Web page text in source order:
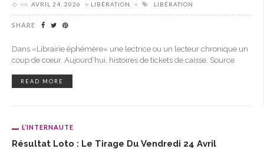
on AVRIL 24, 2026 LIBÉRATION LIBÉRATION
SHARE
Dans «Librairie éphémère» une lectrice ou un lecteur chronique un
coup de cœur. Aujourd’hui, histoires de tickets de caisse. Source
READ MORE
L’INTERNAUTE
Résultat Loto : Le Tirage Du Vendredi 24 Avril